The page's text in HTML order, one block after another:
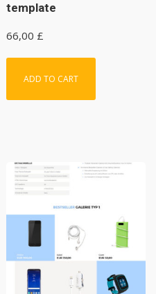
template
66,00 £
ADD TO CART